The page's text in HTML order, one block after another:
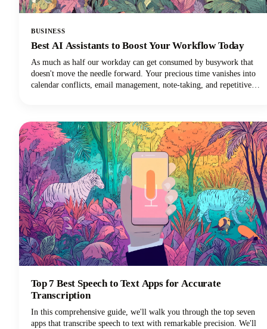
BUSINESS
Best AI Assistants to Boost Your Workflow Today
As much as half our workday can get consumed by busywork that
doesn't move the needle forward. Your precious time vanishes into
calendar conflicts, email management, note-taking, and repetitive
Top 7 Best Speech to Text Apps for Accurate
Transcription
In this comprehensive guide, we'll walk you through the top seven
apps that transcribe speech to text with remarkable precision. We'll